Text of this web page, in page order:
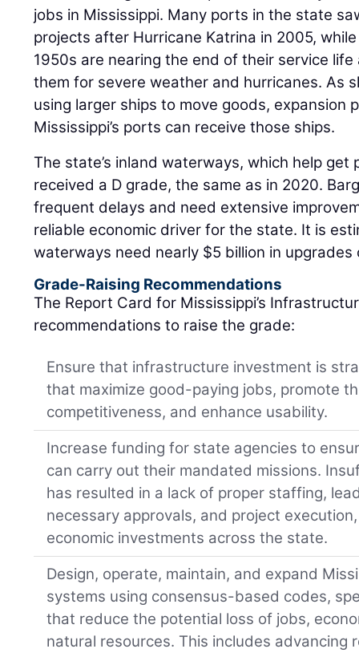
jobs in Mississippi. Many ports in the state
projects after Hurricane Katrina in 2005,
1950s are nearing the end of their service
them for severe weather and hurricanes. As
using larger ships to move goods, expansion
Mississippi’s ports can receive those ships.
The state’s inland waterways, which help
received a D grade, the same as in 2020.
frequent delays and need extensive
reliable economic driver for the state. It is
waterways need nearly $5 billion in
Grade-Raising Recommendations
The Report Card for Mississippi’s
recommendations to raise the grade:
Ensure that infrastructure investment is
that maximize good-paying jobs, promote
competitiveness, and enhance usability.
Increase funding for state agencies to
can carry out their mandated missions.
has resulted in a lack of proper staffing,
necessary approvals, and project
economic investments across the state.
Design, operate, maintain, and expand
systems using consensus-based codes,
that reduce the potential loss of jobs,
natural resources. This includes advancing